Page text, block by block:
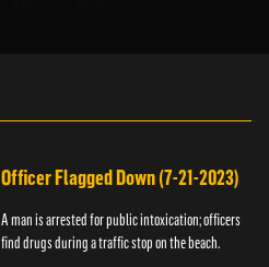
Officer Flagged Down (7-21-2023)
A man is arrested for public intoxication; officers
find drugs during a traffic stop on the beach.